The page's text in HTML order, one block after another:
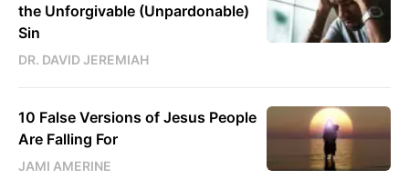
the Unforgivable (Unpardonable)
Sin
DR. DAVID JEREMIAH
10 False Versions of Jesus People
Are Falling For
JAMI AMERINE